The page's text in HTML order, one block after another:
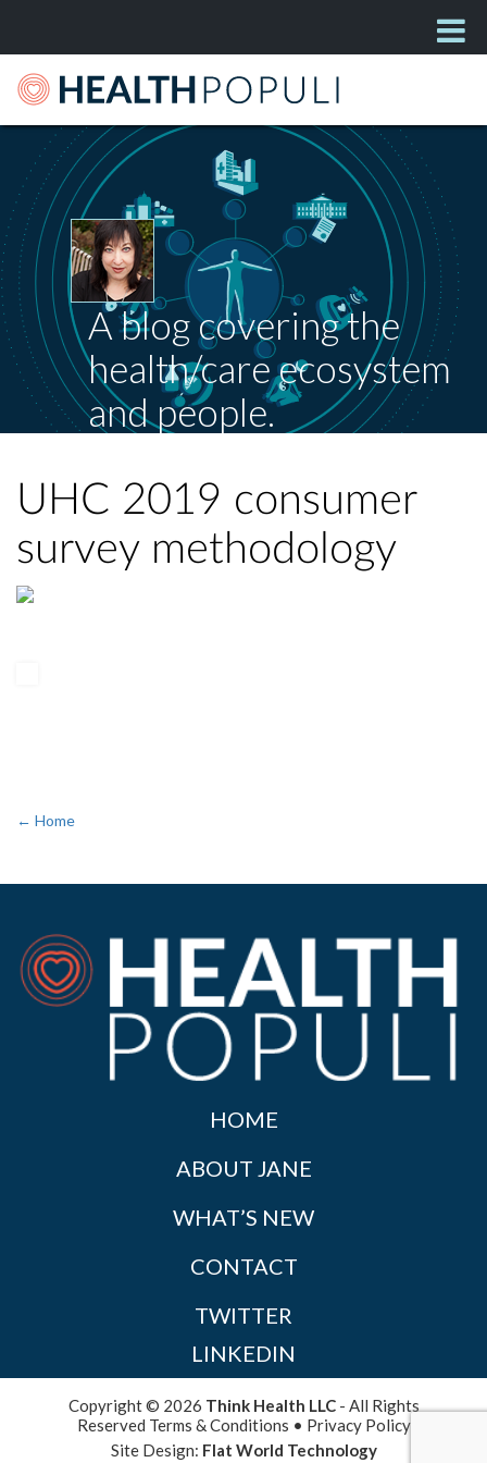
A blog covering the
health/care ecosystem
and people.
UHC 2019 consumer
survey methodology
← Home
HOME
ABOUT JANE
WHAT’S NEW
CONTACT
TWITTER
LINKEDIN
Copyright © 2026 Think Health LLC- All Rights
Reserved Terms & Conditions • Privacy Policy
Site Design: Flat World Technology